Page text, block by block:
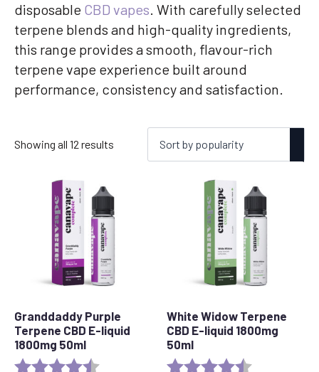
disposable CBD vapes. With carefully selected
terpene blends and high-quality ingredients,
this range provides a smooth, flavour-rich
terpene vape experience built around
performance, consistency and satisfaction.
Showing all 12 results
Granddaddy Purple
Terpene CBD E-liquid
1800mg 50ml
Rating: 4.8 out of 5 stars
White Widow Terpene
CBD E-liquid 1800mg
50ml
Rating: